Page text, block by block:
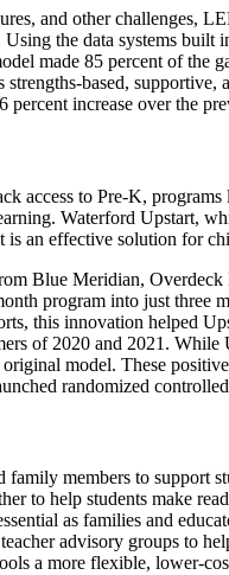
and other challenges,
the data systems
made 85 percent of
based,
percent increase over the
access to Pre-K, programs
Waterford Upstart,
an effective solution for
Blue Meridian, Overdeck
program into just
this innovation helped
of 2020 and 2021.
model. These
randomized
family members to support
to help students make
as families and
advisory groups to
a more flexible, lower-